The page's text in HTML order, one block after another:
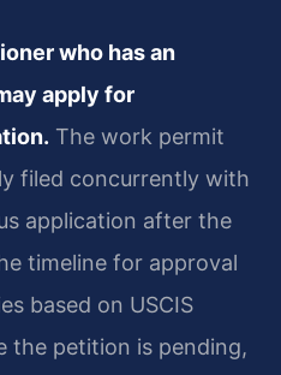
who has an
apply for
The work permit
filed concurrently with
application after the
timeline for approval
based on USCIS
the petition is pending,